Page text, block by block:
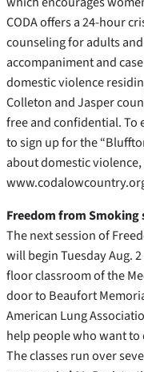
CODA offers a 24-hour
counseling for adults
accompaniment and
domestic violence
Colleton and Jasper
free and confidential. To
to sign up for the
about domestic
Freedom from Smoking
The next session of
will begin Tuesday Aug.
floor classroom of the
door to Beaufort
American Lung
help people who want
The classes run over